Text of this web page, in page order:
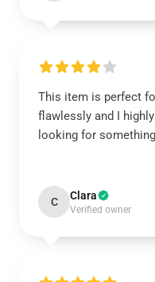
This item is perfect
flawlessly and I
looking for
C Clara
Verified owner